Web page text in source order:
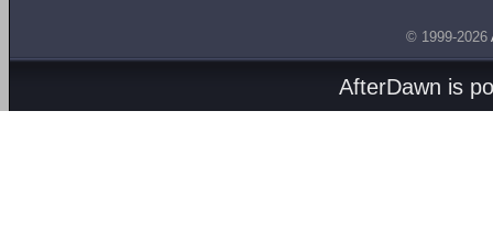
© 1999-2026
AfterDawn is